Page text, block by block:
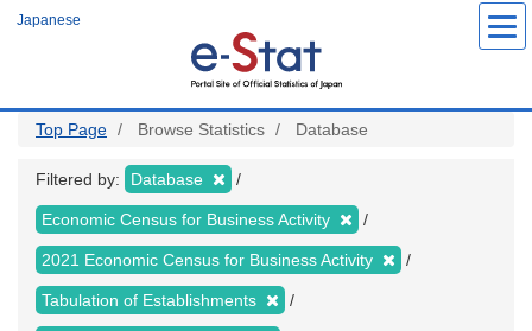
Japanese
Top Page Browse Statistics Database
Filtered by: Database
Economic Census for Business Activity
2021 Economic Census for Business Activity
Tabulation of Establishments